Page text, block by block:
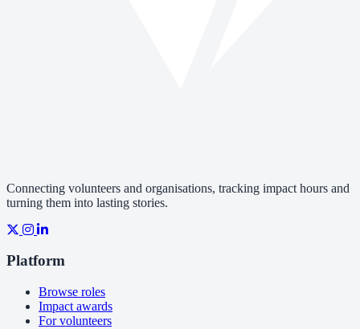
Connecting volunteers and organisations, tracking impact hours and
turning them into lasting stories.
Platform
Browse roles
Impact awards
For volunteers